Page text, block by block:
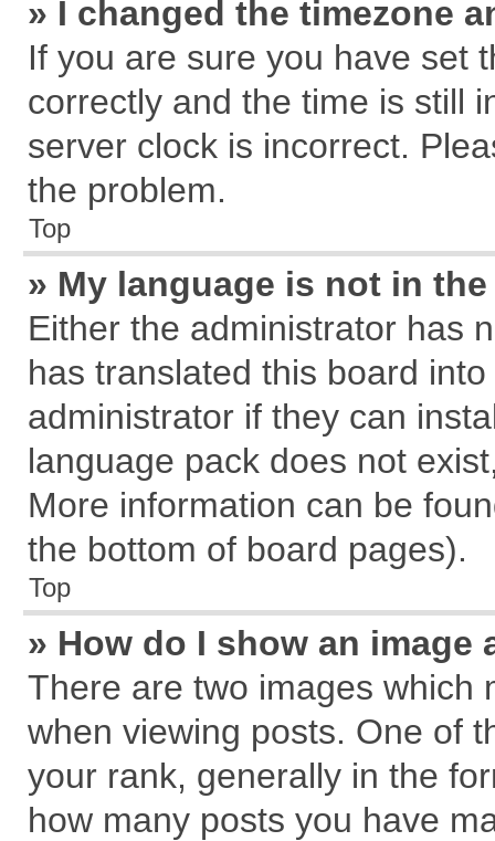
» I changed the timezone
If you are sure you have set
correctly and the time is still
server clock is incorrect.
the problem.
Top
» My language is not in
Either the administrator has
has translated this board
administrator if they can
language pack does not
More information can be
the bottom of board pages).
Top
» How do I show an
There are two images which
when viewing posts. One of
your rank, generally in the
how many posts you have